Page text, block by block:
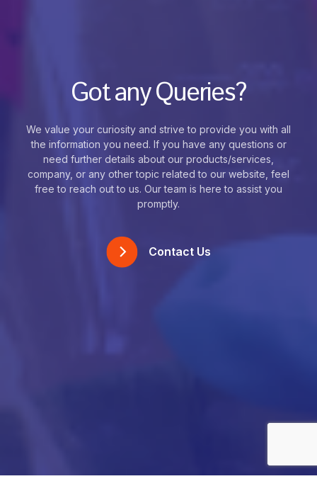
Got any Queries?
We value your curiosity and strive to provide you with all
the information you need. If you have any questions or
need further details about our products/services,
company, or any other topic related to our website, feel
free to reach out to us. Our team is here to assist you
promptly.
Contact Us